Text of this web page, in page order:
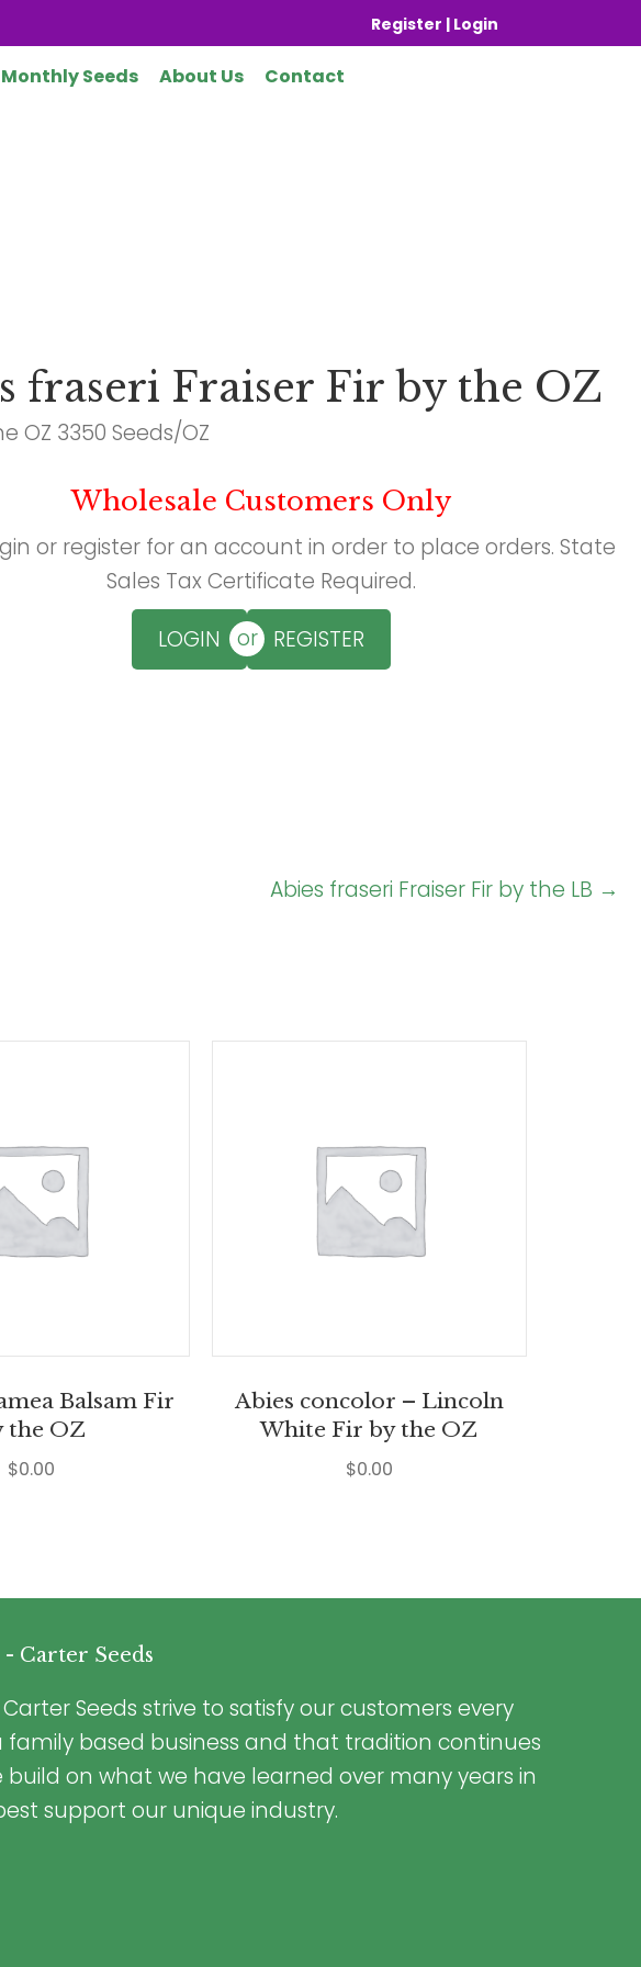
Register | Login
Monthly Seeds About Us Contact
fraseri Fraiser Fir by the OZ
OZ 3350 Seeds/OZ
Wholesale Customers Only
or register for an account in order to place orders. State
Sales Tax Certificate Required.
LOGIN
or REGISTER
Abies fraseri Fraiser Fir by the LB →
Balsam Fir
the OZ
$0.00
Abies concolor – Lincoln
White Fir by the OZ
$0.00
Carter Seeds
Seeds strive to satisfy our customers every
family based business and that tradition continues
build on what we have learned over many years in
support our unique industry.